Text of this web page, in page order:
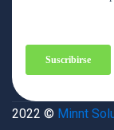
2022 © Minnt